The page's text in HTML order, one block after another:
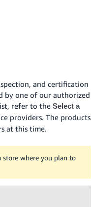
and certification
by one of our authorized
refer to the Select a
providers. The products
at this time.
store where you plan to